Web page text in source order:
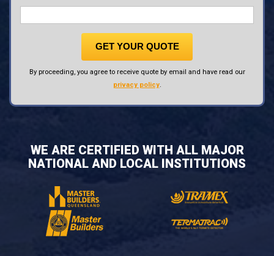
GET YOUR QUOTE
By proceeding, you agree to receive quote by email and have read our
privacy policy.
WE ARE CERTIFIED WITH ALL MAJOR
NATIONAL AND LOCAL INSTITUTIONS